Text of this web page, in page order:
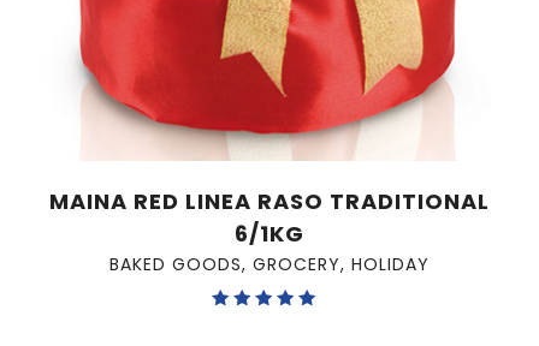
MAINA RED LINEA RASO TRADITIONAL
6/1KG
BAKED GOODS, GROCERY, HOLIDAY